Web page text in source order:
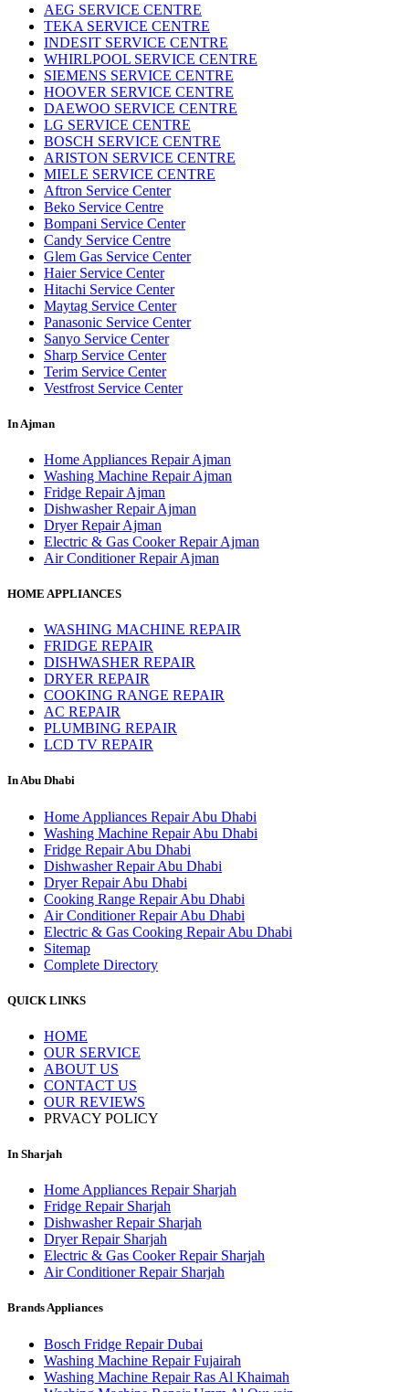
AEG SERVICE CENTRE
TEKA SERVICE CENTRE
INDESIT SERVICE CENTRE
WHIRLPOOL SERVICE CENTRE
SIEMENS SERVICE CENTRE
HOOVER SERVICE CENTRE
DAEWOO SERVICE CENTRE
LG SERVICE CENTRE
BOSCH SERVICE CENTRE
ARISTON SERVICE CENTRE
MIELE SERVICE CENTRE
Aftron Service Center
Beko Service Centre
Bompani Service Center
Candy Service Centre
Glem Gas Service Center
Haier Service Center
Hitachi Service Center
Maytag Service Center
Panasonic Service Center
Sanyo Service Center
Sharp Service Center
Terim Service Center
Vestfrost Service Center
In Ajman
Home Appliances Repair Ajman
Washing Machine Repair Ajman
Fridge Repair Ajman
Dishwasher Repair Ajman
Dryer Repair Ajman
Electric & Gas Cooker Repair Ajman
Air Conditioner Repair Ajman
HOME APPLIANCES
WASHING MACHINE REPAIR
FRIDGE REPAIR
DISHWASHER REPAIR
DRYER REPAIR
COOKING RANGE REPAIR
AC REPAIR
PLUMBING REPAIR
LCD TV REPAIR
In Abu Dhabi
Home Appliances Repair Abu Dhabi
Washing Machine Repair Abu Dhabi
Fridge Repair Abu Dhabi
Dishwasher Repair Abu Dhabi
Dryer Repair Abu Dhabi
Cooking Range Repair Abu Dhabi
Air Conditioner Repair Abu Dhabi
Electric & Gas Cooking Repair Abu Dhabi
Sitemap
Complete Directory
QUICK LINKS
HOME
OUR SERVICE
ABOUT US
CONTACT US
OUR REVIEWS
PRVACY POLICY
In Sharjah
Home Appliances Repair Sharjah
Fridge Repair Sharjah
Dishwasher Repair Sharjah
Dryer Repair Sharjah
Electric & Gas Cooker Repair Sharjah
Air Conditioner Repair Sharjah
Brands Appliances
Bosch Fridge Repair Dubai
Washing Machine Repair Fujairah
Washing Machine Repair Ras Al Khaimah